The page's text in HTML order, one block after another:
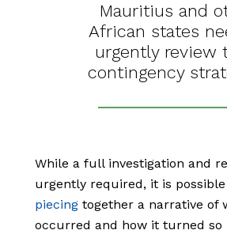
Mauritius and
African states
urgently review
contingency
While a full investigation and
urgently required, it is
piecing together a narrative of
occurred and how it turned so